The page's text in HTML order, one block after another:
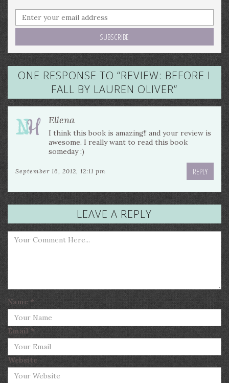
ONE RESPONSE TO “REVIEW: BEFORE I
FALL BY LAUREN OLIVER”
Ellena
I think this book is amazing!! and your review is
awesome. I really want to read this book
someday :)
September 16, 2012, 12:11 pm REPLY
LEAVE A REPLY
Name*
Email *
Website